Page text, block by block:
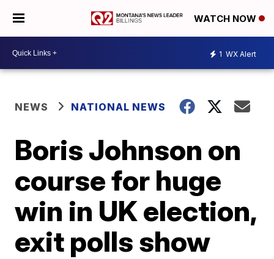
WATCH NOW
1 WX Alert
NEWS NATIONAL NEWS
Boris Johnson on
course for huge
win in UK election,
exit polls show